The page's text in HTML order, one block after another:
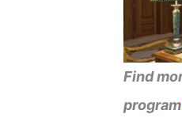
Find
program